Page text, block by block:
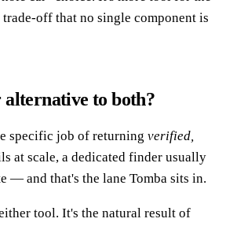
trade-off that no single component is
alternative to both?
specific job of returning verified,
at scale, a dedicated finder usually
— and that's the lane Tomba sits in.
tool. It's the natural result of